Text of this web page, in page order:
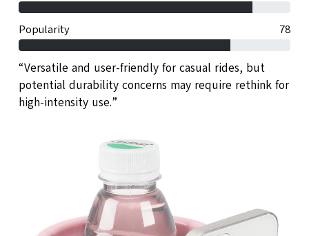
“Versatile and user-friendly for casual rides, but
potential durability concerns may require rethink for
high-intensity use.”
Popularity 78